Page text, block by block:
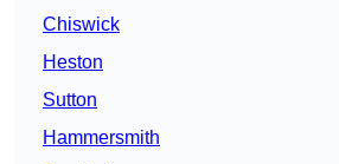
Chiswick
Heston
Sutton
Hammersmith